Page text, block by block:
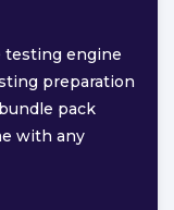
testing engine
preparation
pack
with any